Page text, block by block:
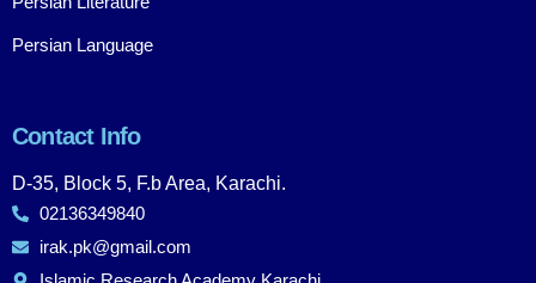
Persian Language
Contact Info
D-35, Block 5, F.b Area, Karachi.
02136349840
irak.pk@gmail.com